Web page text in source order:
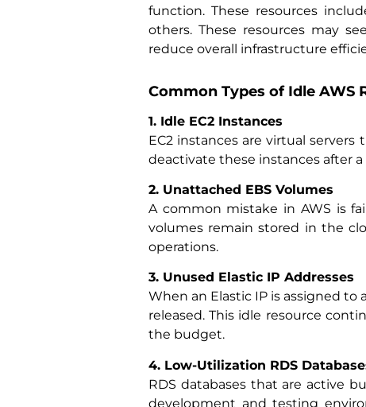
function. These resources
others. These resources may
reduce overall infrastructure
Common Types of Idle AWS
1. Idle EC2 Instances
EC2 instances are virtual
deactivate these instances after
2. Unattached EBS Volumes
A common mistake in AWS is
volumes remain stored in the
operations.
3. Unused Elastic IP Addresses
When an Elastic IP is assigned to
released. This idle resource
the budget.
4. Low-Utilization RDS
RDS databases that are active
development and testing